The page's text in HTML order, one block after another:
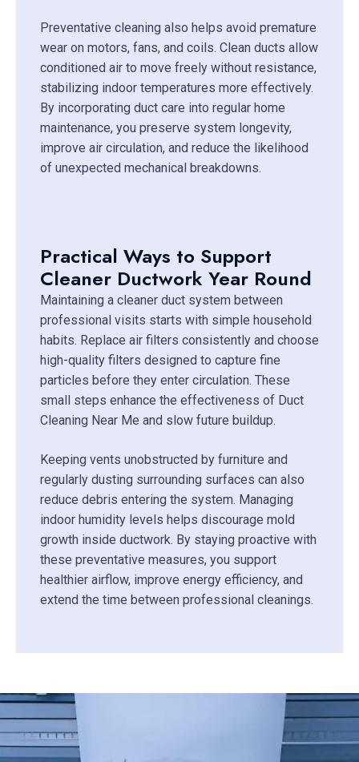
Preventative cleaning also helps avoid premature
wear on motors, fans, and coils. Clean ducts allow
conditioned air to move freely without resistance,
stabilizing indoor temperatures more effectively.
By incorporating duct care into regular home
maintenance, you preserve system longevity,
improve air circulation, and reduce the likelihood
of unexpected mechanical breakdowns.
Practical Ways to Support
Cleaner Ductwork Year Round
Maintaining a cleaner duct system between
professional visits starts with simple household
habits. Replace air filters consistently and choose
high-quality filters designed to capture fine
particles before they enter circulation. These
small steps enhance the effectiveness of Duct
Cleaning Near Me and slow future buildup.
Keeping vents unobstructed by furniture and
regularly dusting surrounding surfaces can also
reduce debris entering the system. Managing
indoor humidity levels helps discourage mold
growth inside ductwork. By staying proactive with
these preventative measures, you support
healthier airflow, improve energy efficiency, and
extend the time between professional cleanings.